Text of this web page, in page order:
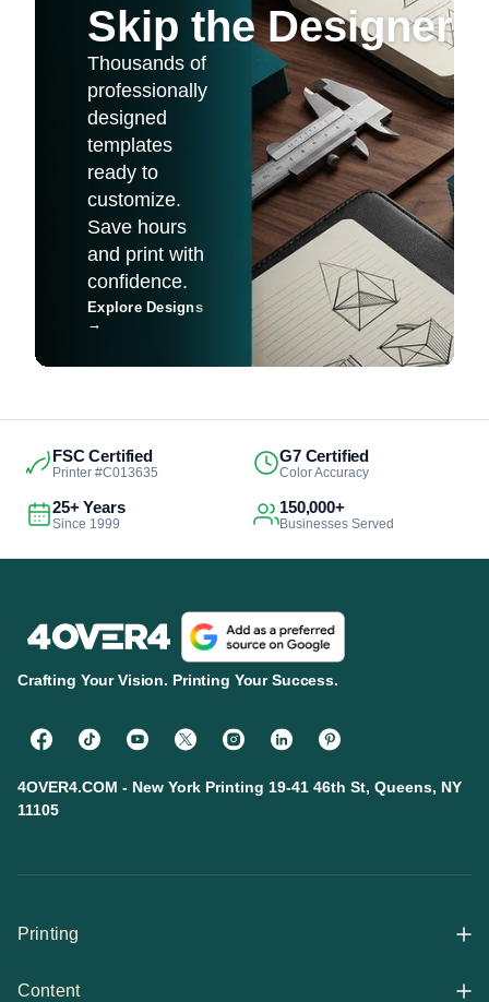
Skip the Designer
Thousands of
professionally
designed
templates
ready to
customize.
Save hours
and print with
confidence.
Explore Designs
→
FSC Certified
Printer #C013635
G7 Certified
Color Accuracy
25+ Years
Since 1999
150,000+
Businesses Served
Crafting Your Vision. Printing Your Success.
4OVER4.COM - New York Printing 19-41 46th St, Queens, NY
11105
Printing
Content